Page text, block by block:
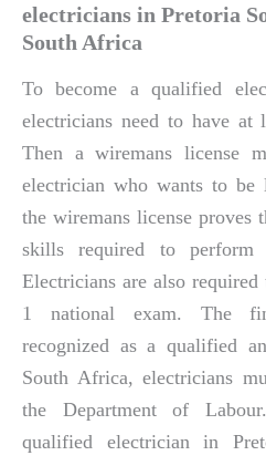
electricians in Pretoria
South Africa
To become a qualified
electricians need to have at
Then a wiremans license
electrician who wants to be
the wiremans license proves
skills required to perform
Electricians are also
1 national exam. The
recognized as a qualified
South Africa, electricians
the Department of
qualified electrician in